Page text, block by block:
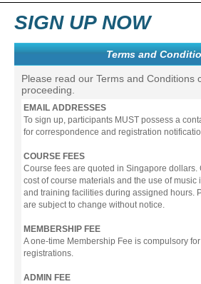
SIGN UP NOW
Terms and
Please read our Terms and Conditions
proceeding.
EMAIL ADDRESSES
To sign up, participants MUST possess a
for correspondence and registration
COURSE FEES
Course fees are quoted in Singapore dollars.
cost of course materials and the use of music
and training facilities during assigned hours.
are subject to change without notice.
MEMBERSHIP FEE
A one-time Membership Fee is compulsory
registrations.
ADMIN FEE